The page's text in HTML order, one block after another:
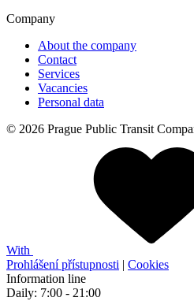
Company
About the company
Contact
Services
Vacancies
Personal data
© 2026 Prague Public Transit
With
Prohlášení přístupnosti | Cookies
Information line
Daily: 7:00 - 21:00